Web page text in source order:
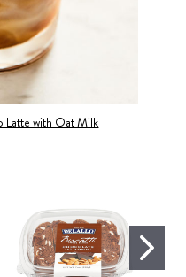
Latte with Oat Milk